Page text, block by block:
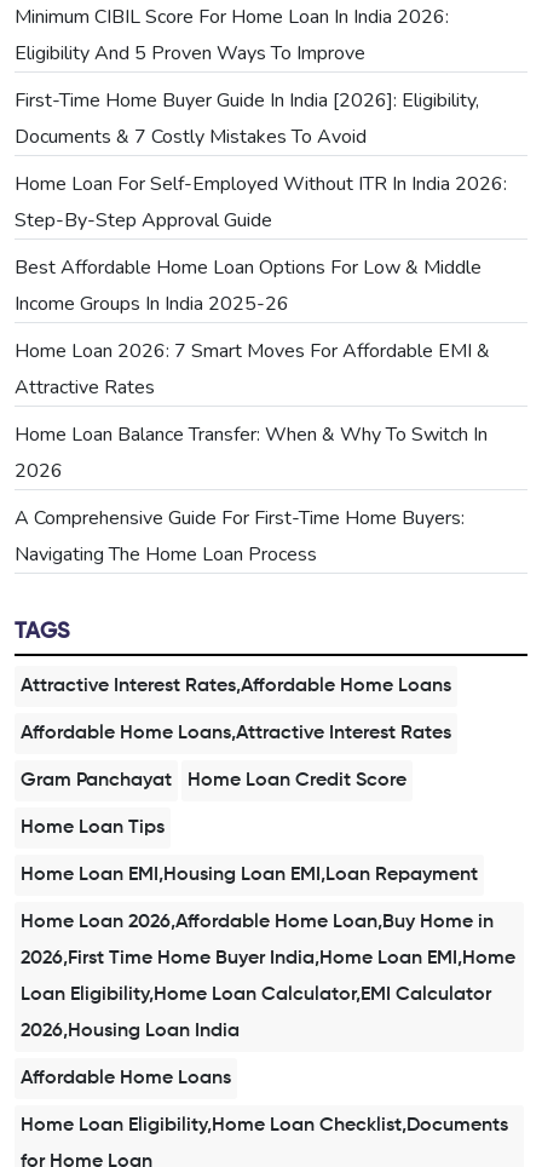
Minimum CIBIL Score For Home Loan In India 2026:
Eligibility And 5 Proven Ways To Improve
First-Time Home Buyer Guide In India [2026]: Eligibility,
Documents & 7 Costly Mistakes To Avoid
Home Loan For Self-Employed Without ITR In India 2026:
Step-By-Step Approval Guide
Best Affordable Home Loan Options For Low & Middle
Income Groups In India 2025-26
Home Loan 2026: 7 Smart Moves For Affordable EMI &
Attractive Rates
Home Loan Balance Transfer: When & Why To Switch In
2026
A Comprehensive Guide For First-Time Home Buyers:
Navigating The Home Loan Process
TAGS
Attractive Interest Rates,Affordable Home Loans
Affordable Home Loans,Attractive Interest Rates
Gram Panchayat Home Loan Credit Score
Home Loan Tips
Home Loan EMI,Housing Loan EMI,Loan Repayment
Home Loan 2026,Affordable Home Loan,Buy Home in
2026,First Time Home Buyer India,Home Loan EMI,Home
Loan Eligibility,Home Loan Calculator,EMI Calculator
2026,Housing Loan India
Affordable Home Loans
Home Loan Eligibility,Home Loan Checklist,Documents
for Home Loan